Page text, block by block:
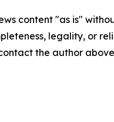
content "as is"
legality, or
the author